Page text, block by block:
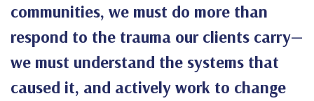
communities, we must do more than
respond to the trauma our clients carry—
we must understand the systems that
caused it, and actively work to change